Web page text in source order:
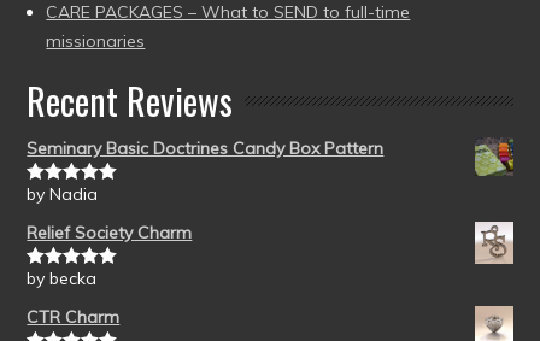
CARE PACKAGES – What to SEND to full-time
missionaries
Recent Reviews
Seminary Basic Doctrines Candy Box Pattern
Rated5out
by Nadia
Relief Society Charm
Rated5out
by becka
CTR Charm